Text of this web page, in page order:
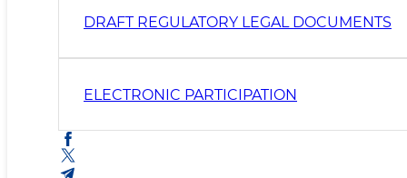
DRAFT REGULATORY LEGAL DOCUMENTS
ELECTRONIC PARTICIPATION